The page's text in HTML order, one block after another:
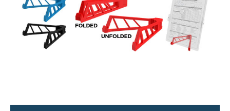
1/2
inch
Holds
pieces